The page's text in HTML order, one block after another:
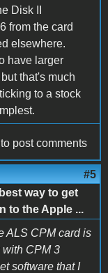
Disk II
from the card
elsewhere.
have larger
that's much
to a stock
to post comments
#5
way to get
to the Apple ...
ALS CPM card is
CPM 3
software that I